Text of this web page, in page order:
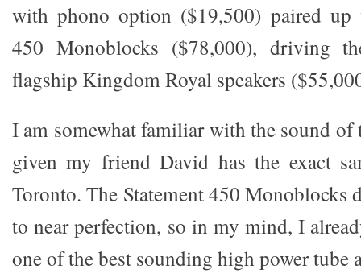
with phono option ($19,500) paired up
450 Monoblocks ($78,000), driving
flagship Kingdom Royal speakers
I am somewhat familiar with the sound of
given my friend David has the exact
Toronto. The Statement 450 Monoblocks
to near perfection, so in my mind, I
one of the best sounding high power tube